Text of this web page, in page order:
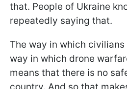
that. People of Ukraine
repeatedly saying that.
The way in which
way in which drone
means that there is no
country. And so that